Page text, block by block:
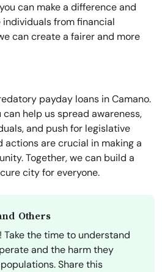
can make a difference and
from financial
can create a fairer and more
payday loans in Camano.
help us spread awareness,
and push for legislative
actions are crucial in making a
Together, we can build a
city for everyone.
Others
Take the time to understand
and the harm they
Share this